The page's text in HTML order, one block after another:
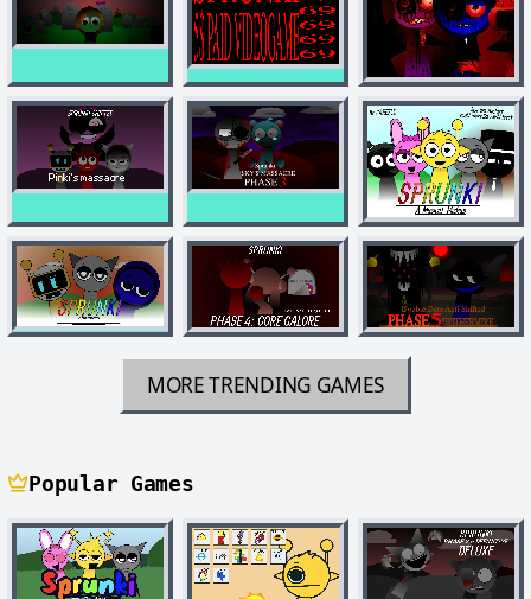
MORE TRENDING GAMES
Popular Games